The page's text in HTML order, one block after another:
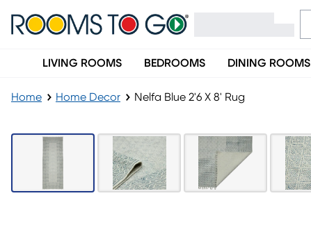
LIVING ROOMS BEDROOMS DINING ROOMS
Home Home Decor Nelfa Blue 2'6 X 8' Rug